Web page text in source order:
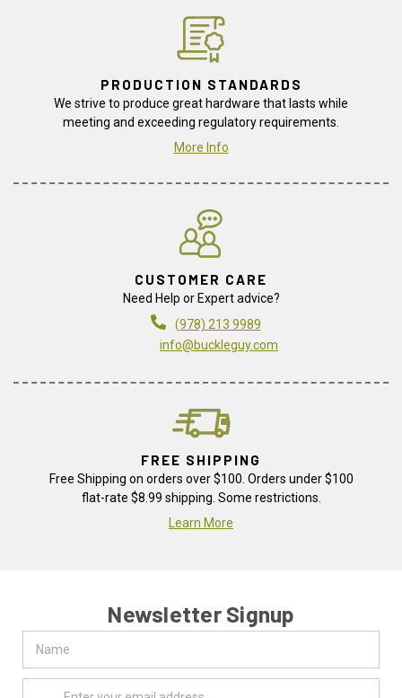
PRODUCTION STANDARDS
We strive to produce great hardware that lasts while
meeting and exceeding regulatory requirements.
More Info
CUSTOMER CARE
Need Help or Expert advice?
(978) 213 9989
info@buckleguy.com
FREE SHIPPING
Free Shipping on orders over $100. Orders under $100
flat-rate $8.99 shipping. Some restrictions.
Learn More
Newsletter Signup
Address